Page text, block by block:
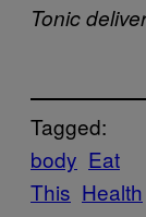
Tonic
Tagged:
body Eat
This Health